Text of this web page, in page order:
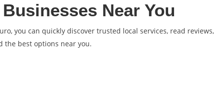
Near You
you can quickly discover trusted local services, read
the best options near you.